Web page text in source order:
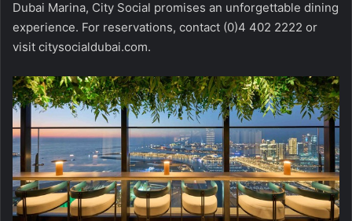
Dubai Marina, City Social promises an unforgettable dining
experience. For reservations, contact (0)4 402 2222 or
visit citysocialdubai.com.